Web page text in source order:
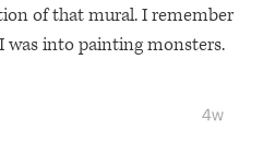
of that mural. I remember
into painting monsters.